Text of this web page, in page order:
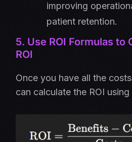
improving
patient retention.
5. Use ROI Formulas to
ROI
Once you have all the
can calculate the ROI